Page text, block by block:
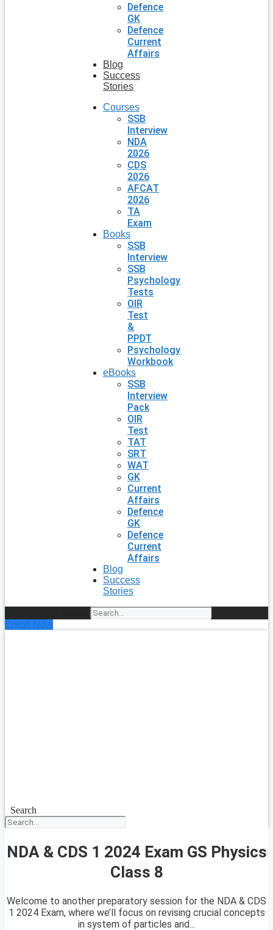
Defence
GK
Defence
Current
Affairs
Blog
Success
Stories
Courses
SSB
Interview
NDA
2026
CDS
2026
AFCAT
2026
TA
Exam
Books
SSB
Interview
SSB
Psychology
Tests
OIR
Test
&
PPDT
Psychology
Workbook
eBooks
SSB
Interview
Pack
OIR
Test
TAT
SRT
WAT
GK
Current
Affairs
Defence
GK
Defence
Current
Affairs
Blog
Success
Stories
Enroll Now
Search
NDA & CDS 1 2024 Exam GS Physics
Class 8
Welcome to another preparatory session for the NDA & CDS
1 2024 Exam, where we’ll focus on revising crucial concepts
in system of particles and...